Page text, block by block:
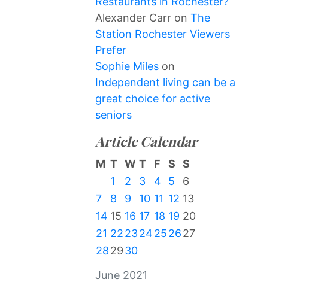
Alexander Carr on The
Station Rochester Viewers
Prefer
Sophie Miles on
Independent living can be a
great choice for active
seniors
Article Calendar
June 2021
M T W T F S
S
1
2 3 4 5
6
7
8 9 10 11 12 13
14 15 16 17 18 19 20
21 222324252627
282930